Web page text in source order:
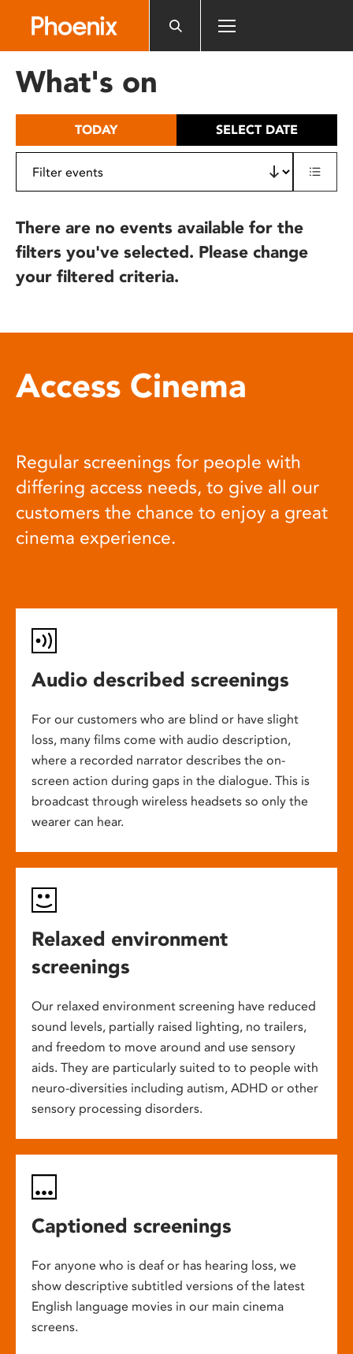
includes
What's on
TODAY SELECT DATE
There are no events available for the
filters you've selected. Please change
your filtered criteria.
Access Cinema
Regular screenings for people with
differing access needs, to give all our
customers the chance to enjoy a great
cinema experience.
Audio described screenings
For our customers who are blind or have slight
loss, many films come with audio description,
where a recorded narrator describes the on-
screen action during gaps in the dialogue. This is
broadcast through wireless headsets so only the
wearer can hear.
Relaxed environment
screenings
Our relaxed environment screening have reduced
sound levels, partially raised lighting, no trailers,
and freedom to move around and use sensory
aids. They are particularly suited to to people with
neuro-diversities including autism, ADHD or other
sensory processing disorders.
Captioned screenings
For anyone who is deaf or has hearing loss, we
show descriptive subtitled versions of the latest
English language movies in our main cinema
screens.